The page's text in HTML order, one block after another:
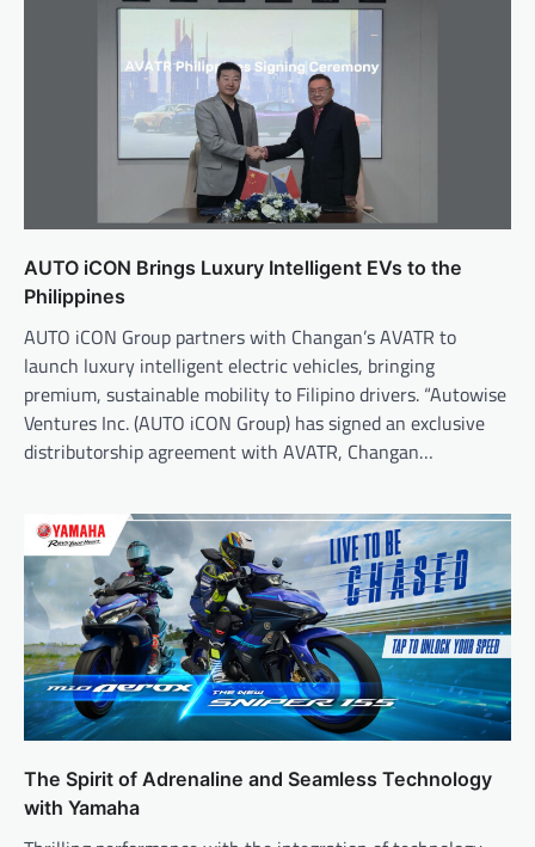
AUTO iCON Brings Luxury Intelligent EVs to the
Philippines
AUTO iCON Group partners with Changan’s AVATR to
launch luxury intelligent electric vehicles, bringing
premium, sustainable mobility to Filipino drivers. “Autowise
Ventures Inc. (AUTO iCON Group) has signed an exclusive
distributorship agreement with AVATR, Changan…
The Spirit of Adrenaline and Seamless Technology
with Yamaha